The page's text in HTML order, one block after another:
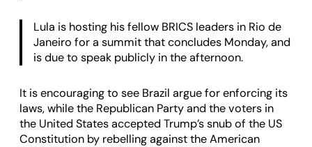
Lula is hosting his fellow BRICS leaders in Rio de
Janeiro for a summit that concludes Monday, and
is due to speak publicly in the afternoon.
It is encouraging to see Brazil argue for enforcing its
laws, while the Republican Party and the voters in
the United States accepted Trump’s snub of the US
Constitution by rebelling against the American